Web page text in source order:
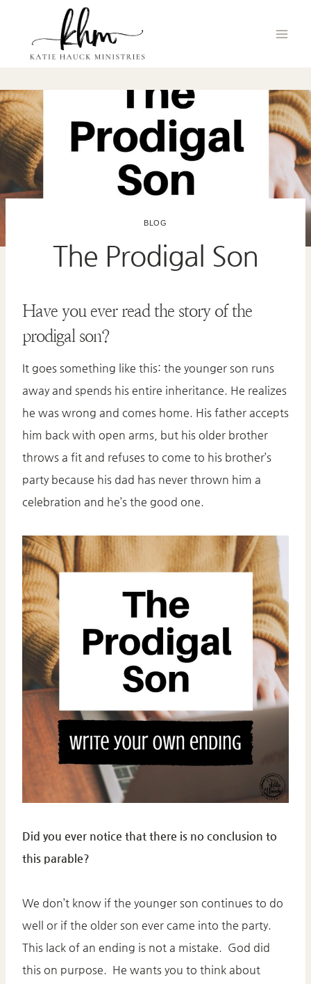
content
BLOG
The Prodigal Son
Have you ever read the story of the
prodigal son?
It goes something like this: the younger son runs
away and spends his entire inheritance. He realizes
he was wrong and comes home. His father accepts
him back with open arms, but his older brother
throws a fit and refuses to come to his brother’s
party because his dad has never thrown him a
celebration and he’s the good one.
Did you ever notice that there is no conclusion to
this parable?
We don’t know if the younger son continues to do
well or if the older son ever came into the party.
This lack of an ending is not a mistake. God did
this on purpose. He wants you to think about